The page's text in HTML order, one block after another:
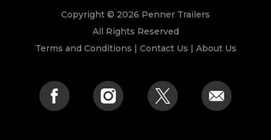
Copyright © 2026 Penner Trailers
All Rights Reserved
Terms and Conditions | Contact Us | About Us